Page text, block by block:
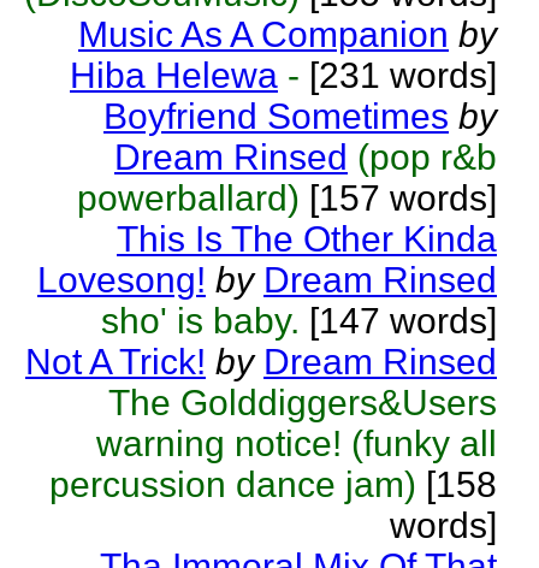
Music As A Companion by
Hiba Helewa - [231 words]
Boyfriend Sometimes by
Dream Rinsed (pop r&b
powerballard) [157 words]
This Is The Other Kinda
Lovesong! by Dream Rinsed
sho' is baby. [147 words]
Not A Trick! by Dream Rinsed
The Golddiggers&Users
warning notice! (funky all
percussion dance jam) [158
words]